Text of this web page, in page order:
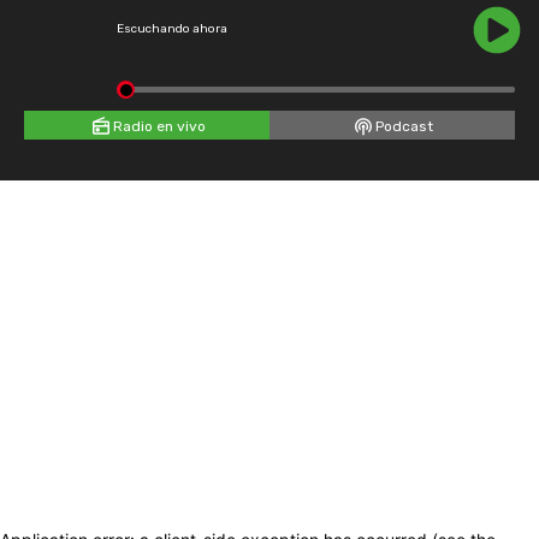
Escuchando ahora
Radio en vivo Podcast